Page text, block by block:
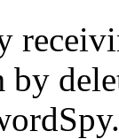
by